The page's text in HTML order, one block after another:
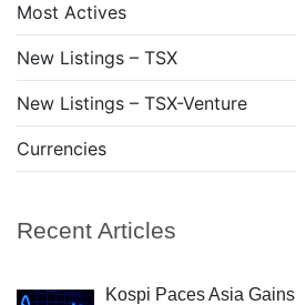
Most Actives
New Listings – TSX
New Listings – TSX-Venture
Currencies
Recent Articles
Kospi Paces Asia Gains